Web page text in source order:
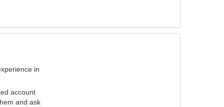
in
account
and ask